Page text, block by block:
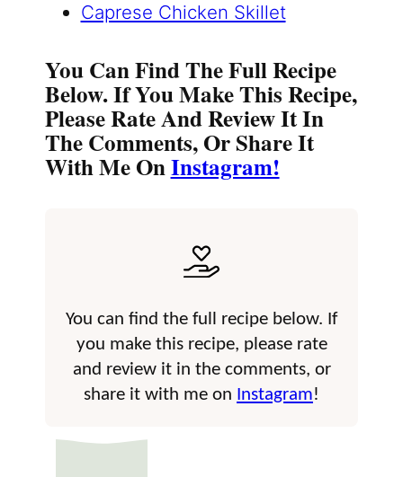
Caprese Chicken Skillet
You Can Find The Full Recipe
Below. If You Make This Recipe,
Please Rate And Review It In
The Comments, Or Share It
With Me OnInstagram!
You can find the full recipe below. If
you make this recipe, please rate
and review it in the comments, or
share it with me on Instagram!